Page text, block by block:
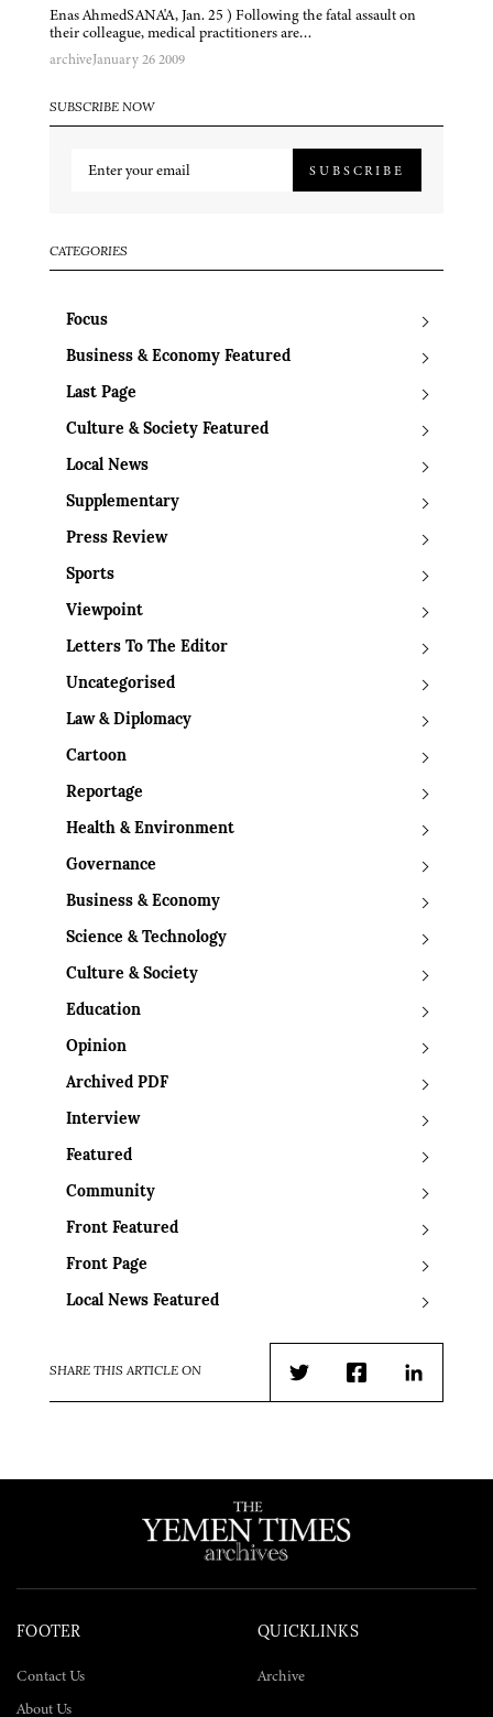
Enas AhmedSANA'A, Jan. 25 ) Following the fatal assault on
their colleague, medical practitioners are…
archiveJanuary 26 2009
SUBSCRIBE NOW
SUBSCRIBE
CATEGORIES
Focus
Business & Economy Featured
Last Page
Culture & Society Featured
Local News
Supplementary
Press Review
Sports
Viewpoint
Letters To The Editor
Uncategorised
Law & Diplomacy
Cartoon
Reportage
Health & Environment
Governance
Business & Economy
Science & Technology
Culture & Society
Education
Opinion
Archived PDF
Interview
Featured
Community
Front Featured
Front Page
Local News Featured
SHARE THIS ARTICLE ON
TwitterFacebookLinkedIn
FOOTER
Contact Us
About Us
QUICKLINKS
Archive